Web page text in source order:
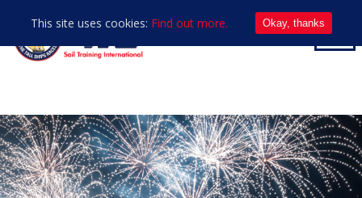
This site uses cookies: Find out more. Okay, thanks